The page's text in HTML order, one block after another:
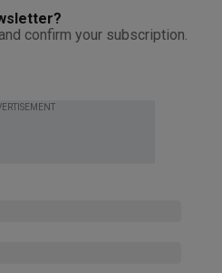
confirm your subscription.